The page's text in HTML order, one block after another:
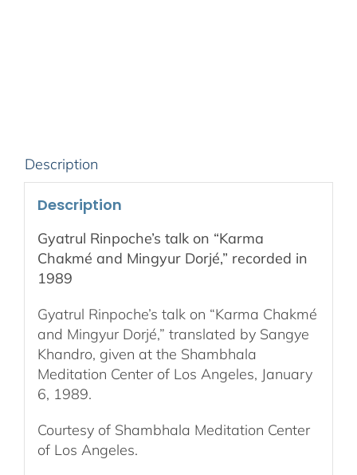
1989
Description
Description
Gyatrul Rinpoche’s talk on “Karma
Chakmé and Mingyur Dorjé,” recorded in
1989
Gyatrul Rinpoche’s talk on “Karma Chakmé
and Mingyur Dorjé,” translated by Sangye
Khandro, given at the Shambhala
Meditation Center of Los Angeles, January
6, 1989.
Courtesy of Shambhala Meditation Center
of Los Angeles.